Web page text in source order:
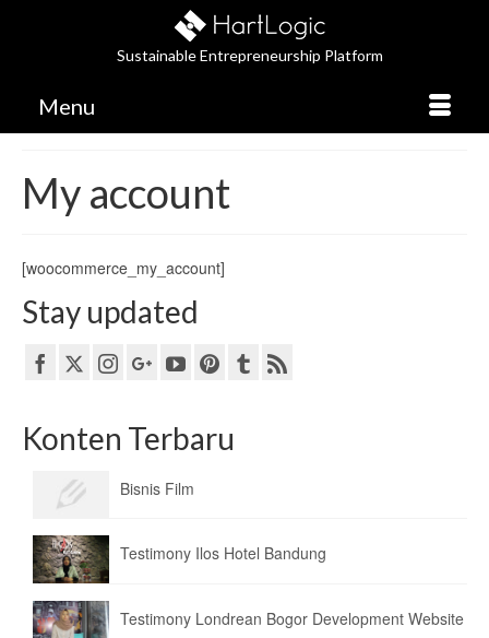
Sustainable Entrepreneurship Platform
Menu
My account
[woocommerce_my_account]
Stay updated
Konten Terbaru
Bisnis Film
Testimony Ilos Hotel Bandung
Testimony Londrean Bogor Development Website